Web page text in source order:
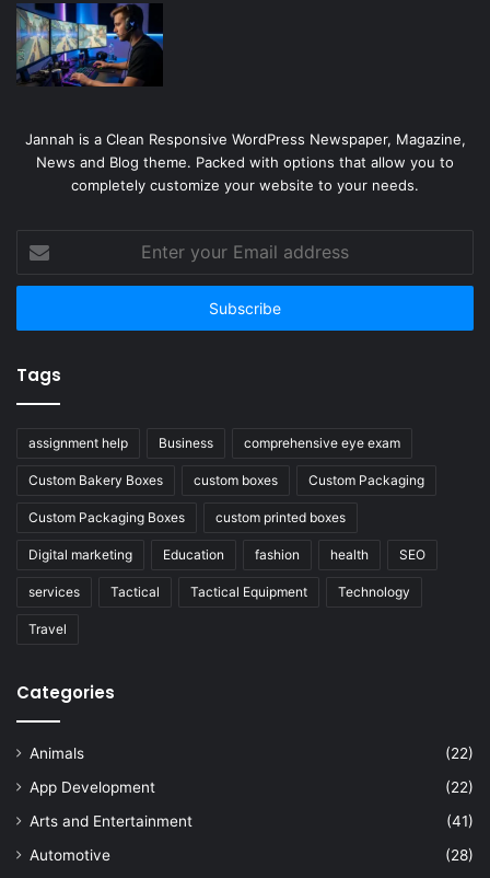
Jannah is a Clean Responsive WordPress Newspaper, Magazine,
News and Blog theme. Packed with options that allow you to
completely customize your website to your needs.
your
Email
Tags
assignment help Business comprehensive eye exam
Custom Bakery Boxes custom boxes Custom Packaging
Custom Packaging Boxes custom printed boxes
Digital marketing Education fashion health SEO
services Tactical Tactical Equipment Technology
Travel
Categories
Animals
(22)
App Development
(22)
Arts and Entertainment
(41)
Automotive
(28)